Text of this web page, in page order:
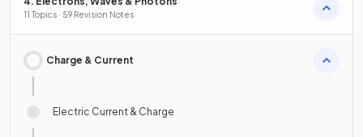
11 Topics · 59 Revision Notes
Charge & Current
Electric Current & Charge